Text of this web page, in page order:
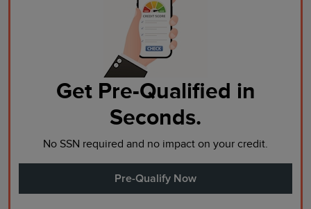
Get Pre-Qualified in
Seconds.
No SSN required and no impact on your credit.
Pre-Qualify Now